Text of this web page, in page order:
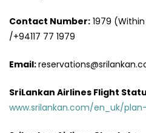
Contact Number: 1979
/+94117 77 1979
Email:
SriLankan Airlines Flight
www.srilankan.com/en_uk/